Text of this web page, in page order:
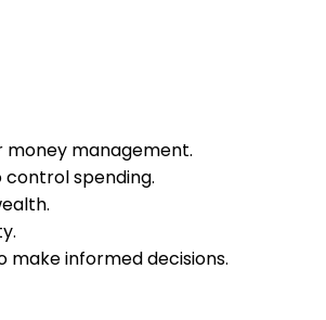
money management.
spending.
informed decisions.